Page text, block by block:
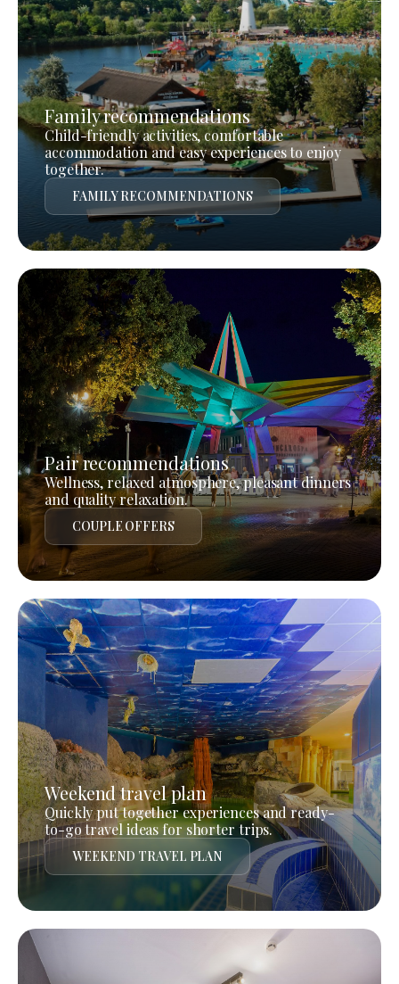
Family recommendations
Child-friendly activities, comfortable
accommodation and easy experiences to enjoy
together.
FAMILY RECOMMENDATIONS
Pair recommendations
Wellness, relaxed atmosphere, pleasant dinners
and quality relaxation.
COUPLE OFFERS
Weekend travel plan
Quickly put together experiences and ready-
to-go travel ideas for shorter trips.
WEEKEND TRAVEL PLAN